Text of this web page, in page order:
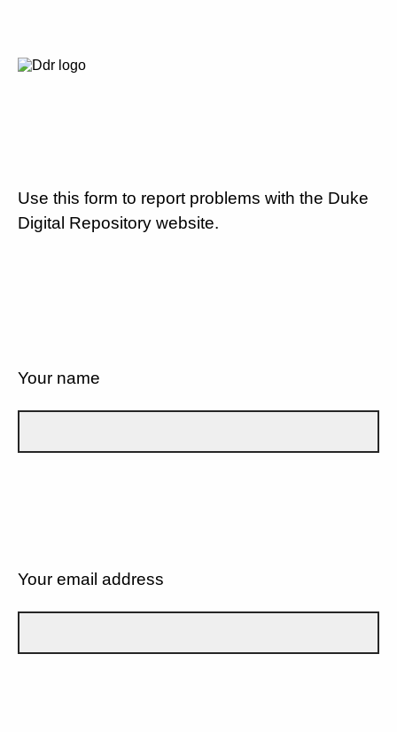
Use this form to report problems with the Duke
Digital Repository website.
Your name
Your email address